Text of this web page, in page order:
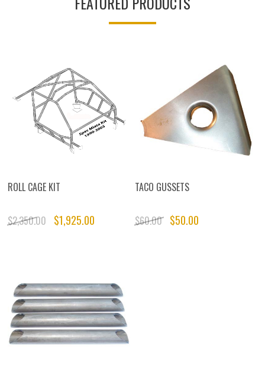
ROLL CAGE KIT
$2,350.00 $1,925.00
TACO GUSSETS
$60.00 $50.00